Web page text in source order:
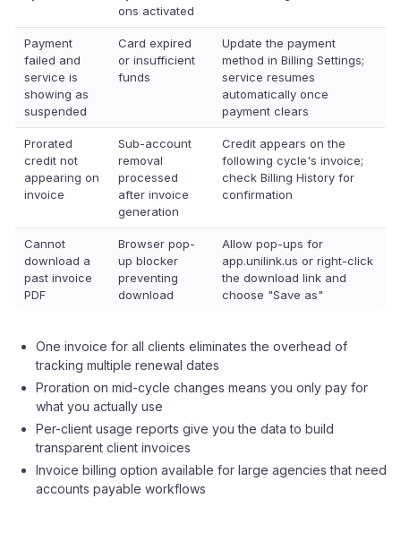
ons activated
Payment
failed and
service is
showing as
suspended
Card expired
or insufficient
funds
Update the payment
method in Billing Settings;
service resumes
automatically once
payment clears
Prorated
credit not
appearing on
invoice
Sub-account
removal
processed
after invoice
generation
Credit appears on the
following cycle's invoice;
check Billing History for
confirmation
Cannot
download a
past invoice
PDF
Browser pop-
up blocker
preventing
download
Allow pop-ups for
app.unilink.us or right-click
the download link and
choose "Save as"
One invoice for all clients eliminates the overhead of
tracking multiple renewal dates
Proration on mid-cycle changes means you only pay for
what you actually use
Per-client usage reports give you the data to build
transparent client invoices
Invoice billing option available for large agencies that need
accounts payable workflows